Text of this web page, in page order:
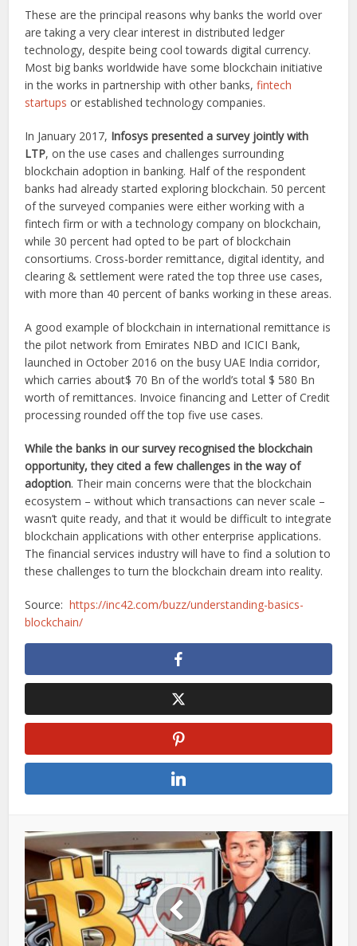
These are the principal reasons why banks the world over
are taking a very clear interest in distributed ledger
technology, despite being cool towards digital currency.
Most big banks worldwide have some blockchain initiative
in the works in partnership with other banks,fintech
startups or established technology companies.
In January 2017, Infosys presented a survey jointly with
LTP, on the use cases and challenges surrounding
blockchain adoption in banking. Half of the respondent
banks had already started exploring blockchain. 50 percent
of the surveyed companies were either working with a
fintech firm or with a technology company on blockchain,
while 30 percent had opted to be part of blockchain
consortiums. Cross-border remittance, digital identity, and
clearing & settlement were rated the top three use cases,
with more than 40 percent of banks working in these areas.
A good example of blockchain in international remittance is
the pilot network from Emirates NBD and ICICI Bank,
launched in October 2016 on the busy UAE India corridor,
which carries about$ 70 Bn of the world’s total $ 580 Bn
worth of remittances. Invoice financing and Letter of Credit
processing rounded off the top five use cases.
While the banks in our survey recognised the blockchain
opportunity, they cited a few challenges in the way of
adoption. Their main concerns were that the blockchain
ecosystem – without which transactions can never scale –
wasn’t quite ready, and that it would be difficult to integrate
blockchain applications with other enterprise applications.
The financial services industry will have to find a solution to
these challenges to turn the blockchain dream into reality.
Source:https://inc42.com/buzz/understanding-basics-
blockchain/